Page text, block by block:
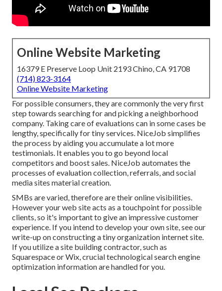
Online Website Marketing
16379 E Preserve Loop Unit 2193 Chino, CA 91708
(714) 823-3164
Online Website Marketing
For possible consumers, they are commonly the very first
step towards searching for and picking a neighborhood
company. Taking care of evaluations can in some cases be
lengthy, specifically for tiny services. NiceJob simplifies
the process by aiding you accumulate a lot more
testimonials. It enables you to go beyond local
competitors and boost sales. NiceJob automates the
processes of evaluation collection, referrals, and social
media sites material creation.
SMBs are varied, therefore are their online visibilities.
However your web site acts as a touchpoint for possible
clients, so it's important to give an impressive customer
experience. If you intend to develop your own site, see our
write-up onconstructing a tiny organization internet site.
If you utilize a site building contractor, such as
Squarespace or Wix, crucial technological search engine
optimization information are handled for you.